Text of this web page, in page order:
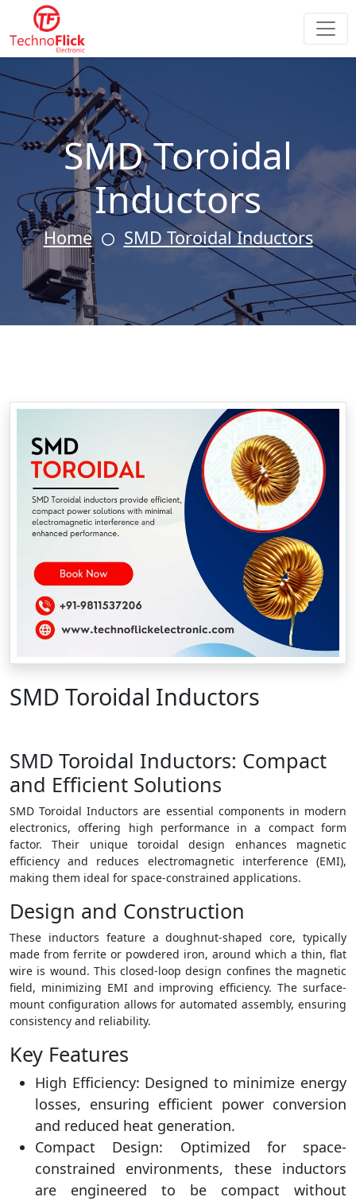
SMD Toroidal
Inductors
Home SMD Toroidal Inductors
SMD Toroidal Inductors
SMD Toroidal Inductors: Compact
and Efficient Solutions
SMD Toroidal Inductors are essential components in modern
electronics, offering high performance in a compact form
factor. Their unique toroidal design enhances magnetic
efficiency and reduces electromagnetic interference (EMI),
making them ideal for space-constrained applications.
Design and Construction
These inductors feature a doughnut-shaped core, typically
made from ferrite or powdered iron, around which a thin, flat
wire is wound. This closed-loop design confines the magnetic
field, minimizing EMI and improving efficiency. The surface-
mount configuration allows for automated assembly, ensuring
consistency and reliability.
Key Features
High Efficiency: Designed to minimize energy
losses, ensuring efficient power conversion
and reduced heat generation.
Compact Design: Optimized for space-
constrained environments, these inductors
are engineered to be compact without